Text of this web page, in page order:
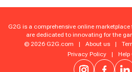
G2G is a comprehensive online
are dedicated to innovating for the
© 2026 G2G.com
| About us |
Privacy Policy
| Help